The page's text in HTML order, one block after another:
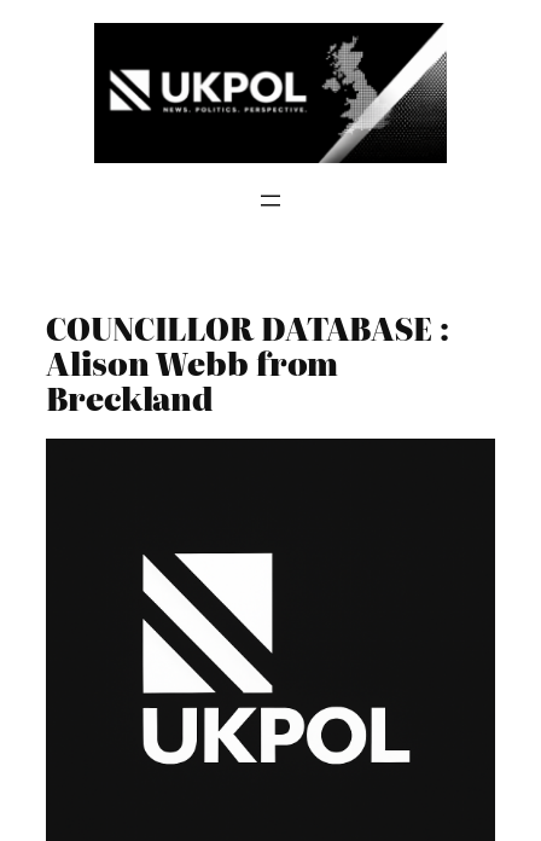
COUNCILLOR DATABASE :
Alison Webb from
Breckland